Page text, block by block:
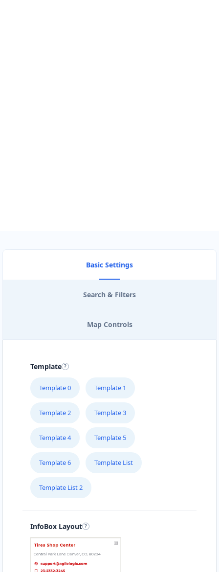
Basic Settings
Search & Filters
Map Controls
Template
Template 0 Template 1
Template 2 Template 3
Template 4 Template 5
Template 6 Template List
Template List 2
InfoBox Layout